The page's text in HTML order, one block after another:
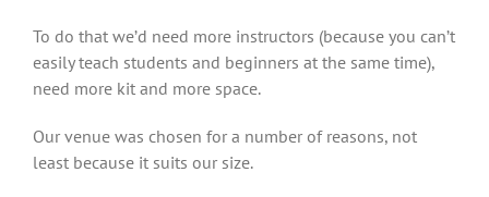
To do that we’d need more instructors (because you can’t
easily teach students and beginners at the same time),
need more kit and more space.
Our venue was chosen for a number of reasons, not
least because it suits our size.